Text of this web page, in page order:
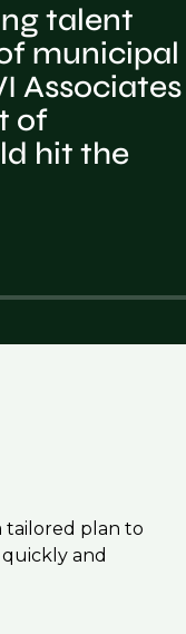
talent
municipal
Associates
of
hit the
tailored plan to
and